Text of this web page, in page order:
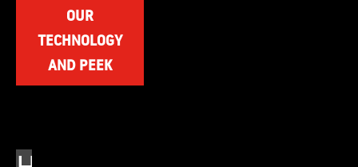
OUR
TECHNOLOGY
AND PEEK